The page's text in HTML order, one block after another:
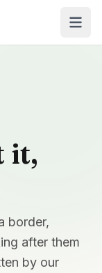
it,
border,
after them
by our